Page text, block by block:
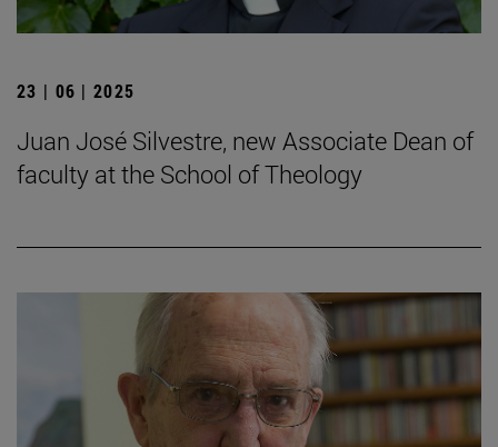
23 | 06 | 2025
Juan José Silvestre, new Associate Dean of
faculty at the School of Theology